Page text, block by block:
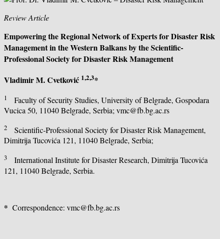
Review Article
Empowering the Regional Network of Experts for Disaster Risk
Management in the Western Balkansby the Scientific-
Professional Society for Disaster Risk Management
Vladimir M. Cvetković 1,2,3*
1
Faculty of Security Studies, University of Belgrade, Gospodara
Vucica 50, 11040 Belgrade, Serbia; vmc@fb.bg.ac.rs
2 Scientific-Professional Society for Disaster Risk Management,
Dimitrija Tucovića 121, 11040 Belgrade, Serbia;
3
International Institute for Disaster Research, Dimitrija Tucovića
121, 11040 Belgrade, Serbia.
* Correspondence: vmc@fb.bg.ac.rs